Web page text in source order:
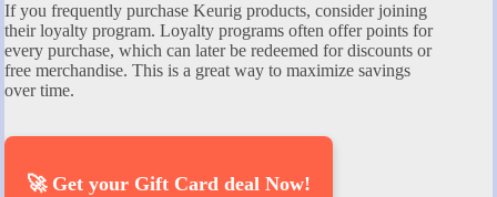
If you frequently purchase Keurig products, consider joining
their loyalty program. Loyalty programs often offer points for
every purchase, which can later be redeemed for discounts or
free merchandise. This is a great way to maximize savings
over time.
🚀 Get your Gift Card deal Now!